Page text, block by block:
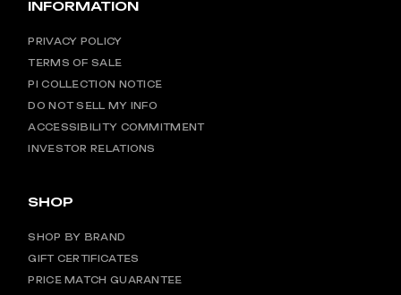
INFORMATION
PRIVACY POLICY
TERMS OF SALE
PI COLLECTION NOTICE
DO NOT SELL MY INFO
ACCESSIBILITY COMMITMENT
INVESTOR RELATIONS
SHOP
SHOP BY BRAND
GIFT CERTIFICATES
PRICE MATCH GUARANTEE